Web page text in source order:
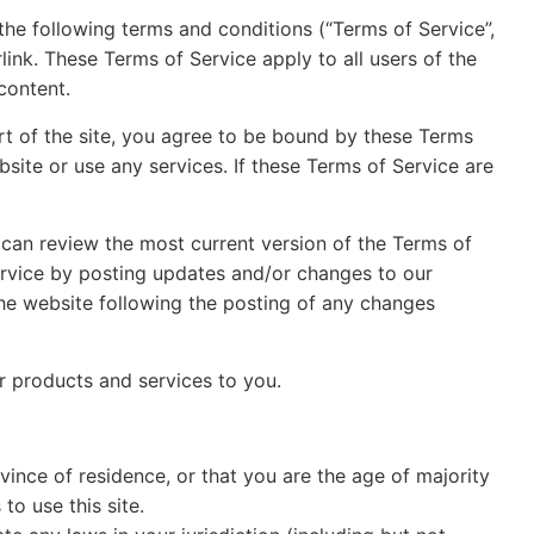
following terms and conditions (“Terms of Service”,
These Terms of Service apply to all users of the
of the site, you agree to be bound by these Terms
or use any services. If these Terms of Service are
review the most current version of the Terms of
by posting updates and/or changes to our
website following the posting of any changes
products and services to you.
of residence, or that you are the age of majority
use this site.